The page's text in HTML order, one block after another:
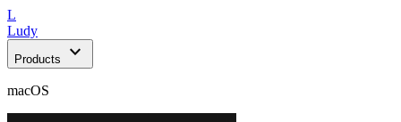
L
Ludy
Products expand_more
macOS